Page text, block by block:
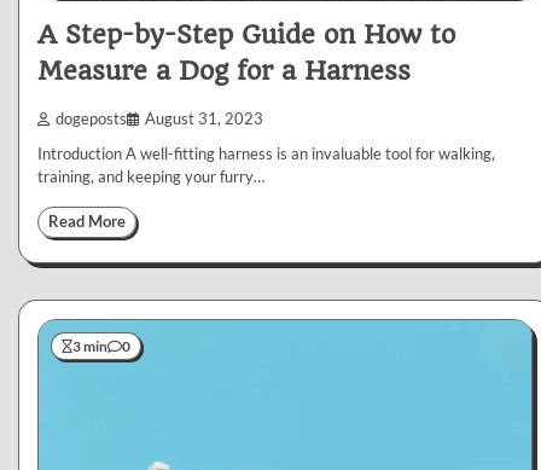
A Step-by-Step Guide on How to
Measure a Dog for a Harness
dogeposts August 31, 2023
Introduction A well-fitting harness is an invaluable tool for walking,
training, and keeping your furry…
Read More
3 min 0